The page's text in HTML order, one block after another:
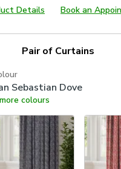
Same
page
Details Book an
Pair of Curtains
Sebastian Dove
colours